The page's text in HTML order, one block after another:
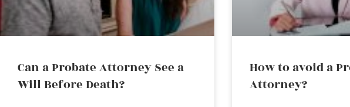
Can a Probate Attorney See a
Will Before Death?
How to avoid a
Attorney?